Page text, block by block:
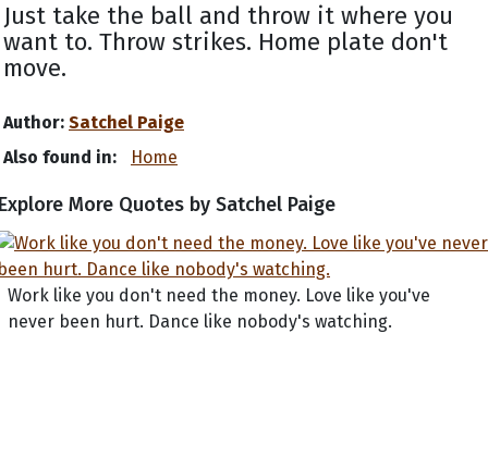
Just take the ball and throw it where you
want to. Throw strikes. Home plate don't
move.
Author: Satchel Paige
Also found in:
Home
More Quotes by Satchel Paige
Work like you don't need the money. Love like you've
never been hurt. Dance like nobody's watching.